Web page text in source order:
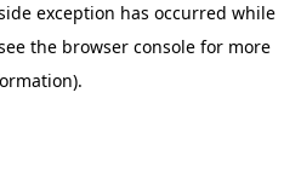
exception has occurred while
the browser console for more